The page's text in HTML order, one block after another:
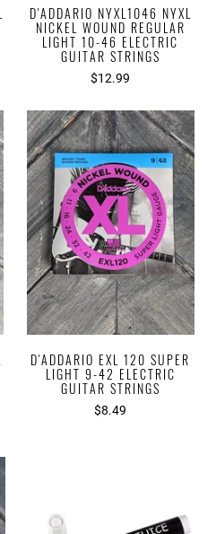
D'ADDARIO NYXL1046 NYXL
NICKEL WOUND REGULAR
LIGHT 10-46 ELECTRIC
GUITAR STRINGS
$12.99
D'ADDARIO EXL 120 SUPER
LIGHT 9-42 ELECTRIC
GUITAR STRINGS
$8.49